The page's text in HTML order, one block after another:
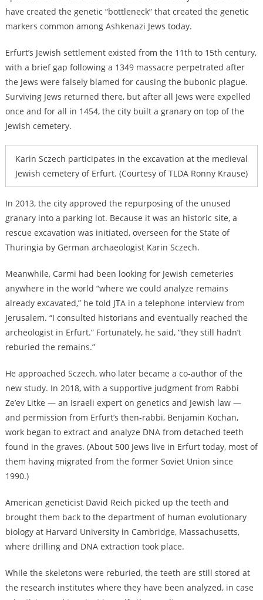
have created the genetic “bottleneck” that created the genetic
markers common among Ashkenazi Jews today.
Erfurt’s Jewish settlement existed from the 11th to 15th century,
with a brief gap following a 1349 massacre perpetrated after
the Jews were falsely blamed for causing the bubonic plague.
Surviving Jews returned there, but after all Jews were expelled
once and for all in 1454, the city built a granary on top of the
Jewish cemetery.
Karin Sczech participates in the excavation at the medieval
Jewish cemetery of Erfurt. (Courtesy of TLDA Ronny Krause)
In 2013, the city approved the repurposing of the unused
granary into a parking lot. Because it was an historic site, a
rescue excavation was initiated, overseen for the State of
Thuringia by German archaeologist Karin Sczech.
Meanwhile, Carmi had been looking for Jewish cemeteries
anywhere in the world “where we could analyze remains
already excavated,” he told JTA in a telephone interview from
Jerusalem. “I consulted historians and eventually reached the
archeologist in Erfurt.” Fortunately, he said, “they still hadn’t
reburied the remains.”
He approached Sczech, who later became a co-author of the
new study. In 2018, with a supportive judgment from Rabbi
Ze’ev Litke — an Israeli expert on genetics and Jewish law —
and permission from Erfurt’s then-rabbi, Benjamin Kochan,
work began to extract and analyze DNA from detached teeth
found in the graves. (About 500 Jews live in Erfurt today, most of
them having migrated from the former Soviet Union since
1990.)
American geneticist David Reich picked up the teeth and
brought them back to the department of human evolutionary
biology at Harvard University in Cambridge, Massachusetts,
where drilling and DNA extraction took place.
While the skeletons were reburied, the teeth are still stored at
the research institutes where they have been analyzed, in case